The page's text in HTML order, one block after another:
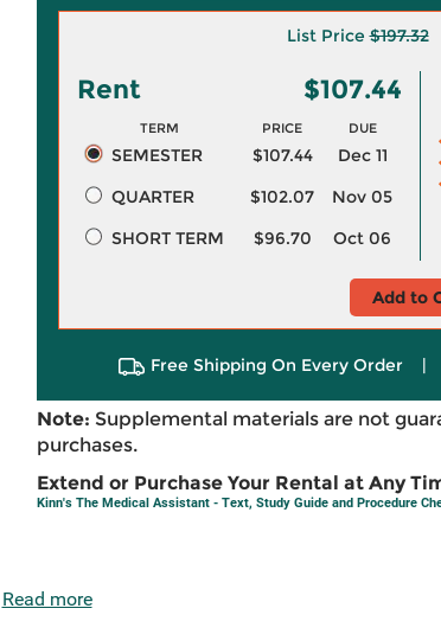
List Price$197.32
Rent $107.44
TERM PRICE DUE
SEMESTER $107.44
Dec 11
QUARTER
$102.07
Nov 05
SHORT TERM
$96.70 Oct 06
Add to
Free Shipping On Every Order |
Note: Supplemental materials are not
purchases.
Extend or Purchase Your Rental at Any
Kinn's The Medical Assistant - Text, Study Guide and Procedure
Read more